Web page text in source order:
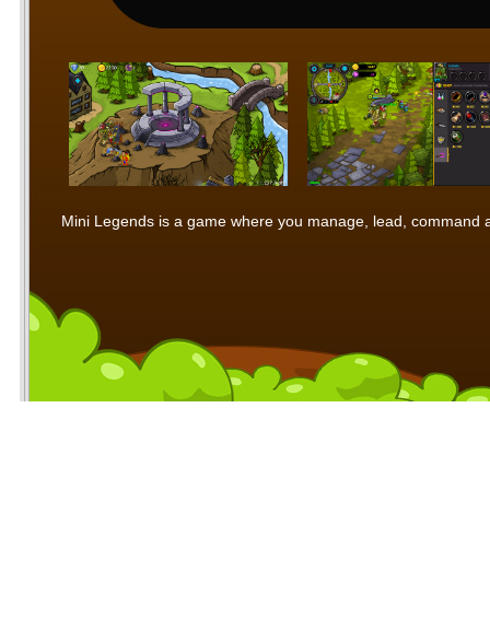
Mini Legends is a game where you manage, lead,